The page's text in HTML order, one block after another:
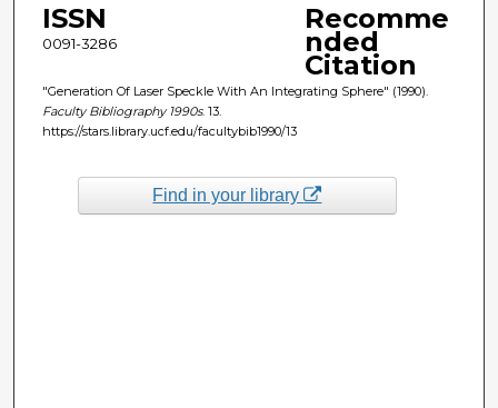
ISSN
0091-3286
Recomme
nded
Citation
"Generation Of Laser Speckle With An Integrating Sphere" (1990).
Faculty Bibliography 1990s. 13.
https://stars.library.ucf.edu/facultybib1990/13
Find in your library